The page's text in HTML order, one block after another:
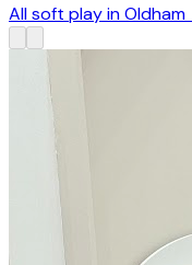
All soft play in Oldham